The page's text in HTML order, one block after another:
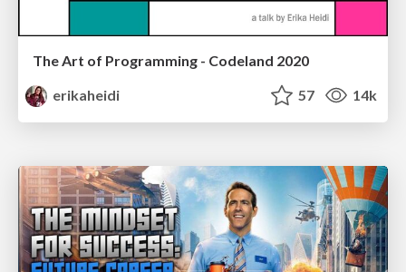
The Art of Programming - Codeland 2020
erikaheidi
57 14k